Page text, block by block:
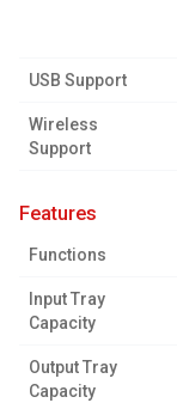
USB Support
Wireless
Support
features
Functions
Input Tray
Capacity
Output Tray
Capacity